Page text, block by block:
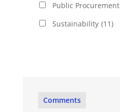
Public Procurement
Sustainability (11)
Comments